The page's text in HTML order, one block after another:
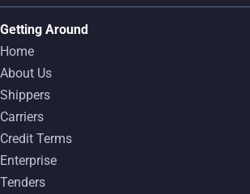
Getting Around
Home
About Us
Shippers
Carriers
Credit Terms
Enterprise
Tenders